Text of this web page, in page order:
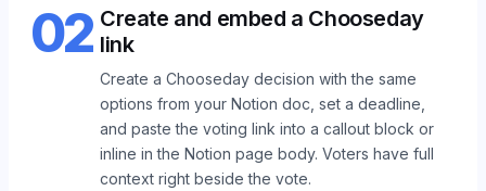
02 Create and embed a Chooseday
link
Create a Chooseday decision with the same
options from your Notion doc, set a deadline,
and paste the voting link into a callout block or
inline in the Notion page body. Voters have full
context right beside the vote.